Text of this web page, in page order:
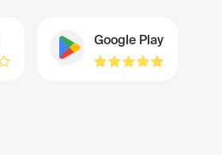
Google Play